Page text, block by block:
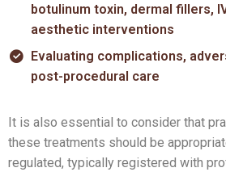
botulinum toxin, dermal fillers,
aesthetic interventions
Evaluating complications,
post-procedural care
It is also essential to consider that
these treatments should be
regulated, typically registered with